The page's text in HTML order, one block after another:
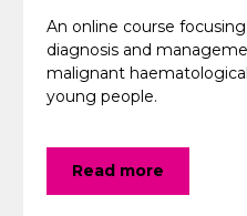
An online course
diagnosis and
malignant
young people.
Read more